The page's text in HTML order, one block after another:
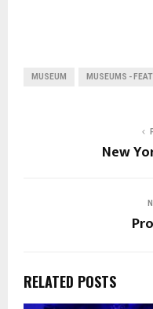
MUSEUM MUSEUMS -
New
RELATED POSTS